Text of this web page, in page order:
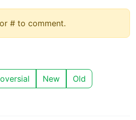
or # to comment.
New Old